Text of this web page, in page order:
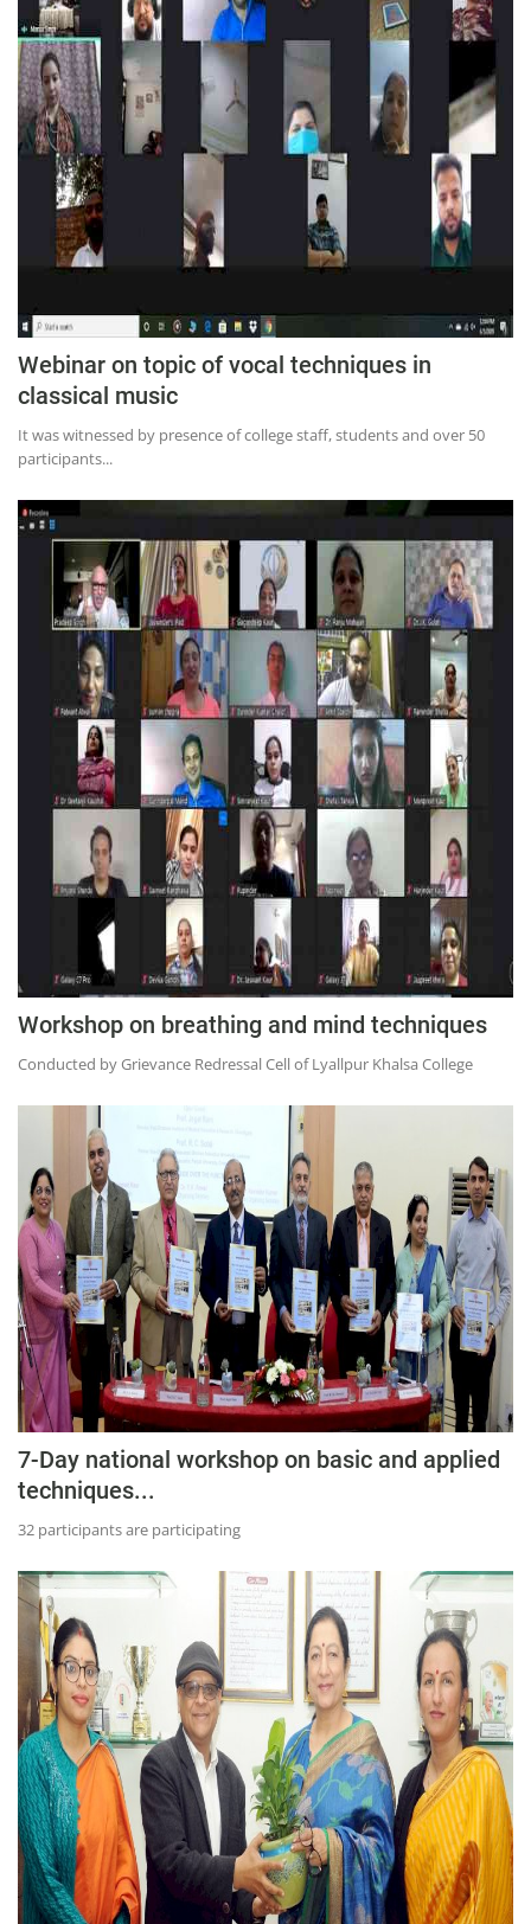
Webinar on topic of vocal techniques in
classical music
It was witnessed by presence of college staff, students and over 50
participants...
Workshop on breathing and mind techniques
Conducted by Grievance Redressal Cell of Lyallpur Khalsa College
7-Day national workshop on basic and applied
techniques...
32 participants are participating